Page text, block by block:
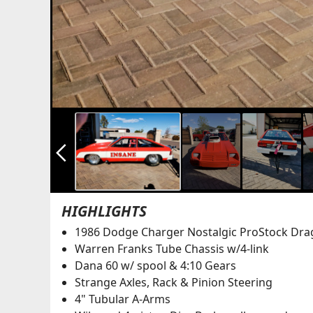
arrow_back_ios_new
HIGHLIGHTS
1986 Dodge Charger Nostalgic ProStock
Warren Franks Tube Chassis w/4-link
Dana 60 w/ spool & 4:10 Gears
Strange Axles, Rack & Pinion Steering
4" Tubular A-Arms